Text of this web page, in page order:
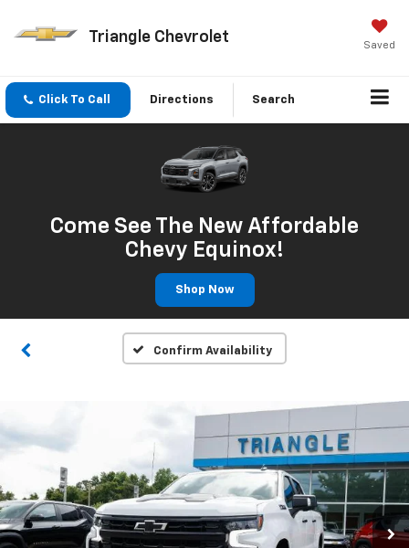
Triangle Chevrolet Saved
Click To Call Directions Search
Come See The New Affordable
Chevy Equinox!
Shop Now
Confirm Availability